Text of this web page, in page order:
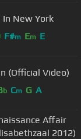
In New York
F#m Em E
(Official Video)
b Cm G A
Affair
2012)